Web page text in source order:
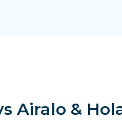
Airalo &